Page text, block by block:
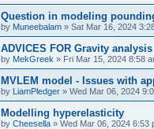
Question in modeling
by Muneebalam » Sat Mar 16, 2024
ADVICES FOR Gravity
by MekGreek » Fri Mar 15, 2024 8:58
MVLEM model - Issues with
by LiamPledger » Wed Mar 06, 2024
Modelling hyperelasticity
by Cheesella » Wed Mar 06, 2024 6:53